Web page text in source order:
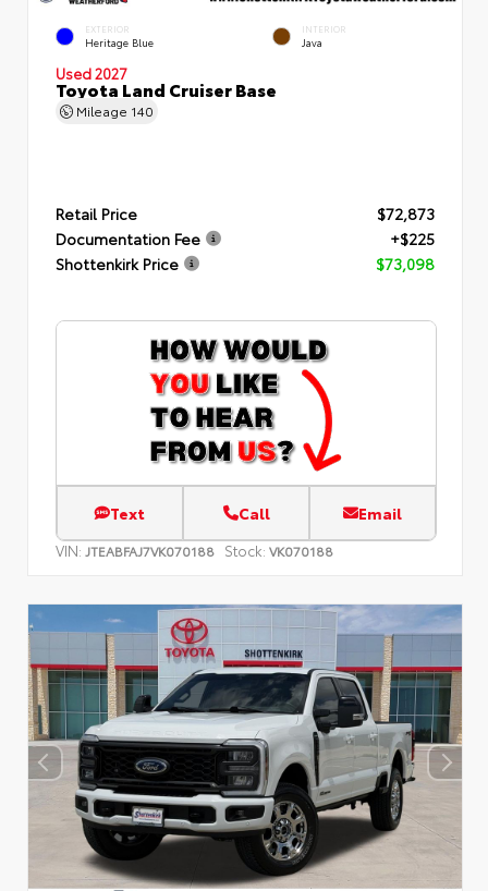
EXTERIOR
Heritage Blue
INTERIOR
Java
Used 2027
Toyota Land Cruiser Base
Mileage 140
Retail Price
$72,873
Documentation Fee
+$225
Shottenkirk Price
$73,098
Text Call Email
VIN: JTEABFAJ7VK070188 Stock: VK070188